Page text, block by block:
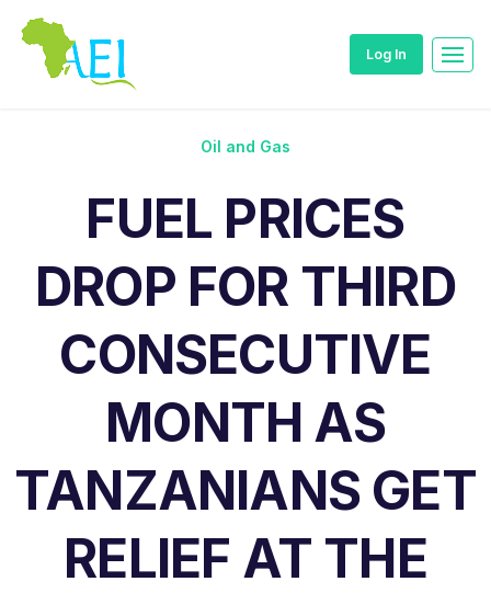
Log In
Oil and Gas
FUEL PRICES
DROP FOR THIRD
CONSECUTIVE
MONTH AS
TANZANIANS GET
RELIEF AT THE